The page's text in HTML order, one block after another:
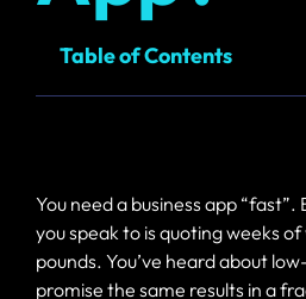
Table of Contents
You need a business app
you speak to is quoting weeks
pounds. You’ve heard about
promise the same results in a